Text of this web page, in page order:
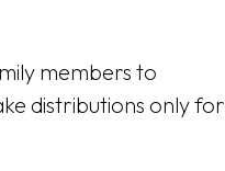
members to
distributions only for